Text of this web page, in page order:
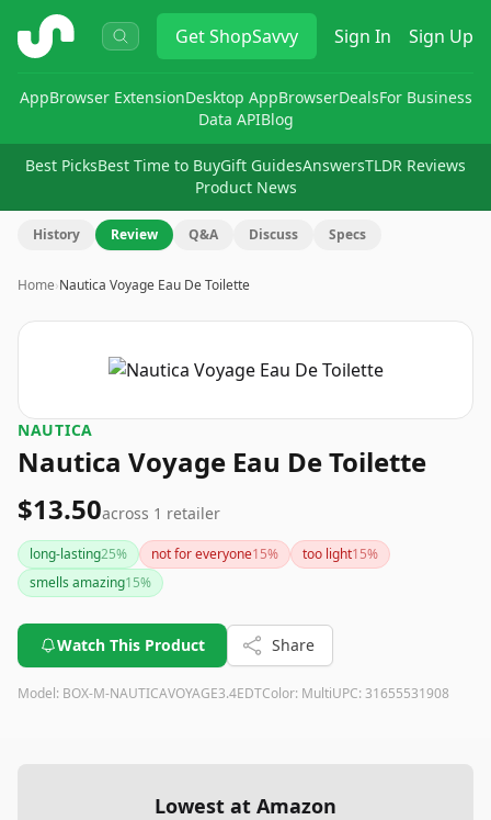
ShopSavvy GetShopSavvy Sign In Sign Up
AppBrowser ExtensionDesktop AppBrowserDealsFor Business
Data APIBlog
Best PicksBest Time to BuyGift GuidesAnswersTLDR Reviews
Product News
History Review Q&A Discuss Specs
Home›Nautica Voyage Eau De Toilette
NAUTICA
Nautica Voyage Eau De Toilette
$13.50across 1 retailer
long-lasting25% not for everyone15% too light15%
smells amazing15%
Watch This Product Share
Model: BOX-M-NAUTICAVOYAGE3.4EDTColor: MultiUPC: 31655531908
Lowest at Amazon